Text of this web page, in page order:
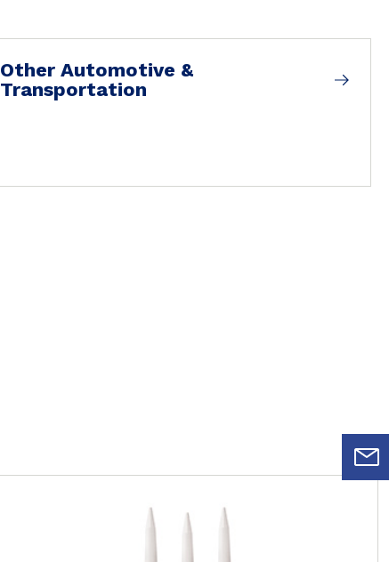
Other Automotive &
Transportation